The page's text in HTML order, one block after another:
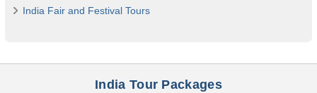
India Fair and Festival Tours
India Tour Packages